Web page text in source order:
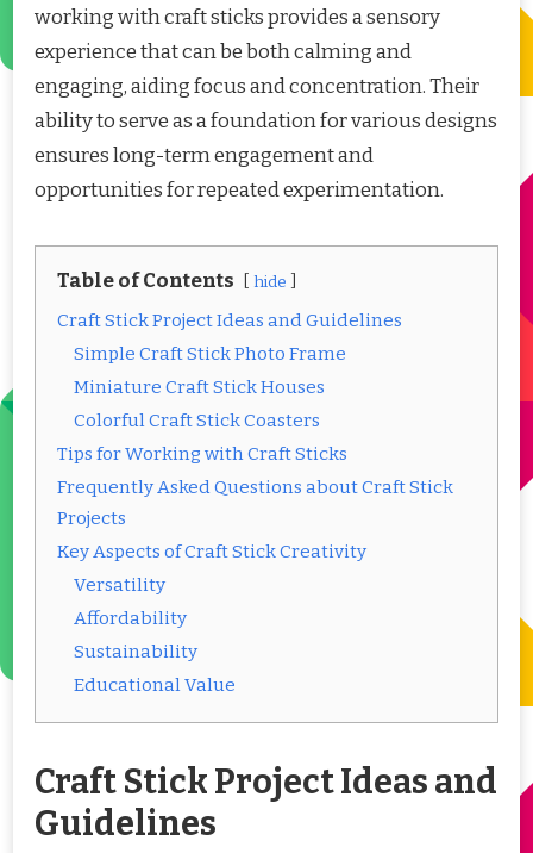
working with craft sticks provides a sensory
experience that can be both calming and
engaging, aiding focus and concentration. Their
ability to serve as a foundation for various designs
ensures long-term engagement and
opportunities for repeated experimentation.
Table of Contents hide
Craft Stick Project Ideas and Guidelines
Simple Craft Stick Photo Frame
Miniature Craft Stick Houses
Colorful Craft Stick Coasters
Tips for Working with Craft Sticks
Frequently Asked Questions about Craft Stick
Projects
Key Aspects of Craft Stick Creativity
Versatility
Affordability
Sustainability
Educational Value
Craft Stick Project Ideas and
Guidelines